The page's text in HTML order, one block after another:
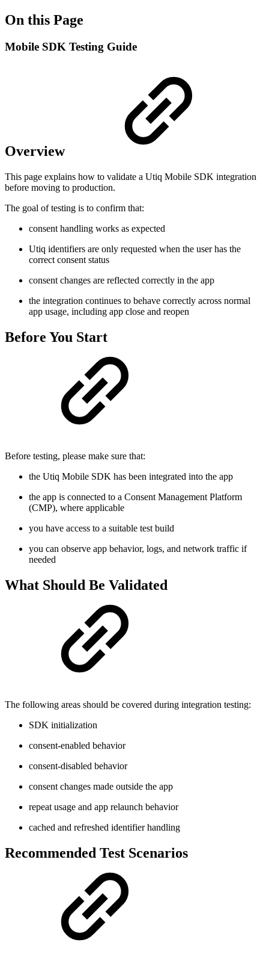
On this Page
Mobile SDK Testing Guide
Overview
This page explains how to validate a Utiq Mobile SDK integration
before moving to production.
The goal of testing is to confirm that:
consent handling works as expected
Utiq identifiers are only requested when the user has the
correct consent status
consent changes are reflected correctly in the app
the integration continues to behave correctly across normal
app usage, including app close and reopen
Before You Start
Before testing, please make sure that:
the Utiq Mobile SDK has been integrated into the app
the app is connected to a Consent Management Platform
(CMP), where applicable
you have access to a suitable test build
you can observe app behavior, logs, and network traffic if
needed
What Should Be Validated
The following areas should be covered during integration testing:
SDK initialization
consent-enabled behavior
consent-disabled behavior
consent changes made outside the app
repeat usage and app relaunch behavior
cached and refreshed identifier handling
Recommended Test Scenarios